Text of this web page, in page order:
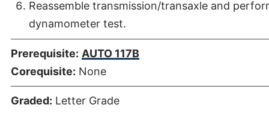
Reassemble transmission/transaxle and
dynamometer test.
Prerequisite: AUTO 117B
Corequisite: None
Graded: Letter Grade